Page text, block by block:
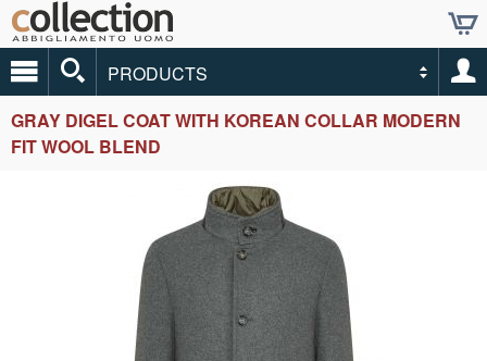
PRODUCTS
GRAY DIGEL COAT WITH KOREAN COLLAR MODERN
FIT WOOL BLEND